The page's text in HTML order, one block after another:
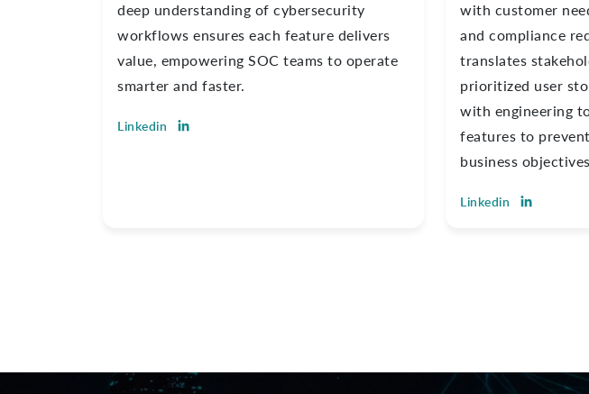
deep understanding of cybersecurity
workflows ensures each feature delivers
value, empowering SOC teams to operate
smarter and faster.
Linkedin
with customer
and compliance
translates
prioritized user
with engineering
features to
business
Linkedin